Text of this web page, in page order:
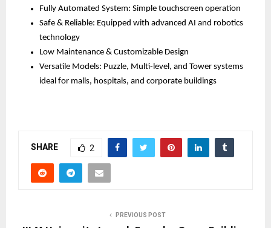
Fully Automated System: Simple touchscreen operation
Safe & Reliable: Equipped with advanced AI and robotics
technology
Low Maintenance & Customizable Design
Versatile Models: Puzzle, Multi-level, and Tower systems
ideal for malls, hospitals, and corporate buildings
SHARE 2
PREVIOUS POST